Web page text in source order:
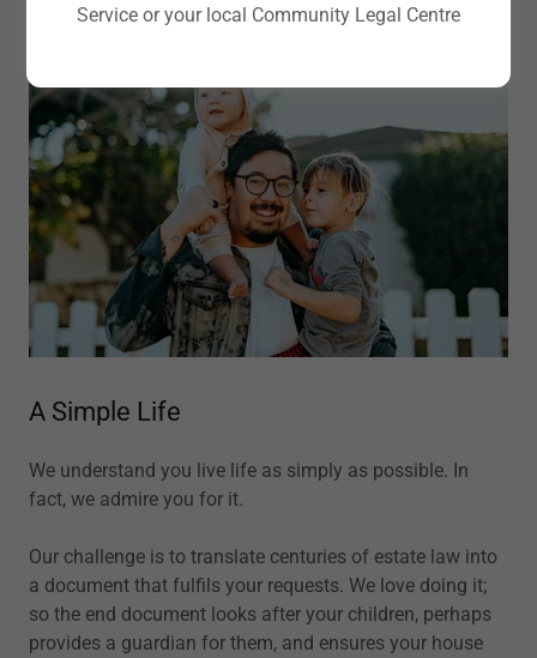
A Simple Life
We understand you live life as simply as possible. In
fact, we admire you for it.
Our challenge is to translate centuries of estate law into
a document that fulfils your requests. We love doing it;
so the end document looks after your children, perhaps
provides a guardian for them, and ensures your house
Service or your local Community Legal Centre